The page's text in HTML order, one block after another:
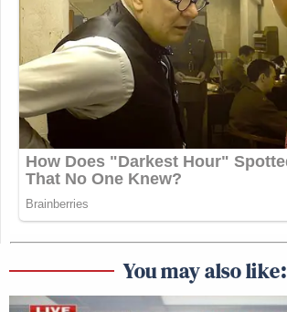
You may also like: